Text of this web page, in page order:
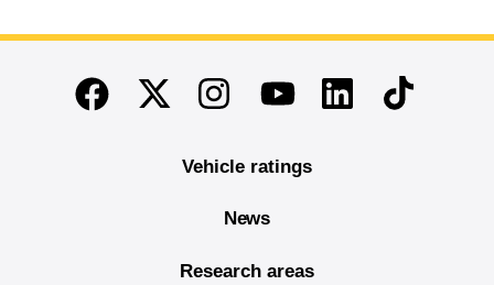
End of main content
FacebookTwitterInstagramYoutubeLinkedinTikTok
Vehicle ratings
News
Research areas